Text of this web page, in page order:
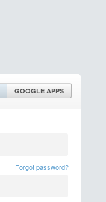
GOOGLE APPS
Forgot password?